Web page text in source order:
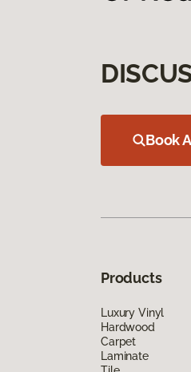
Book
Products
Luxury Vinyl
Hardwood
Carpet
Laminate